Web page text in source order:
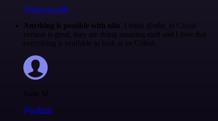
@francois-laßl
Anything is possible with n8n . I think @n8n_io Cloud
version is great, they are doing amazing stuff and I love that
everything is available to look at on Github.
Jodie M
@jodiem